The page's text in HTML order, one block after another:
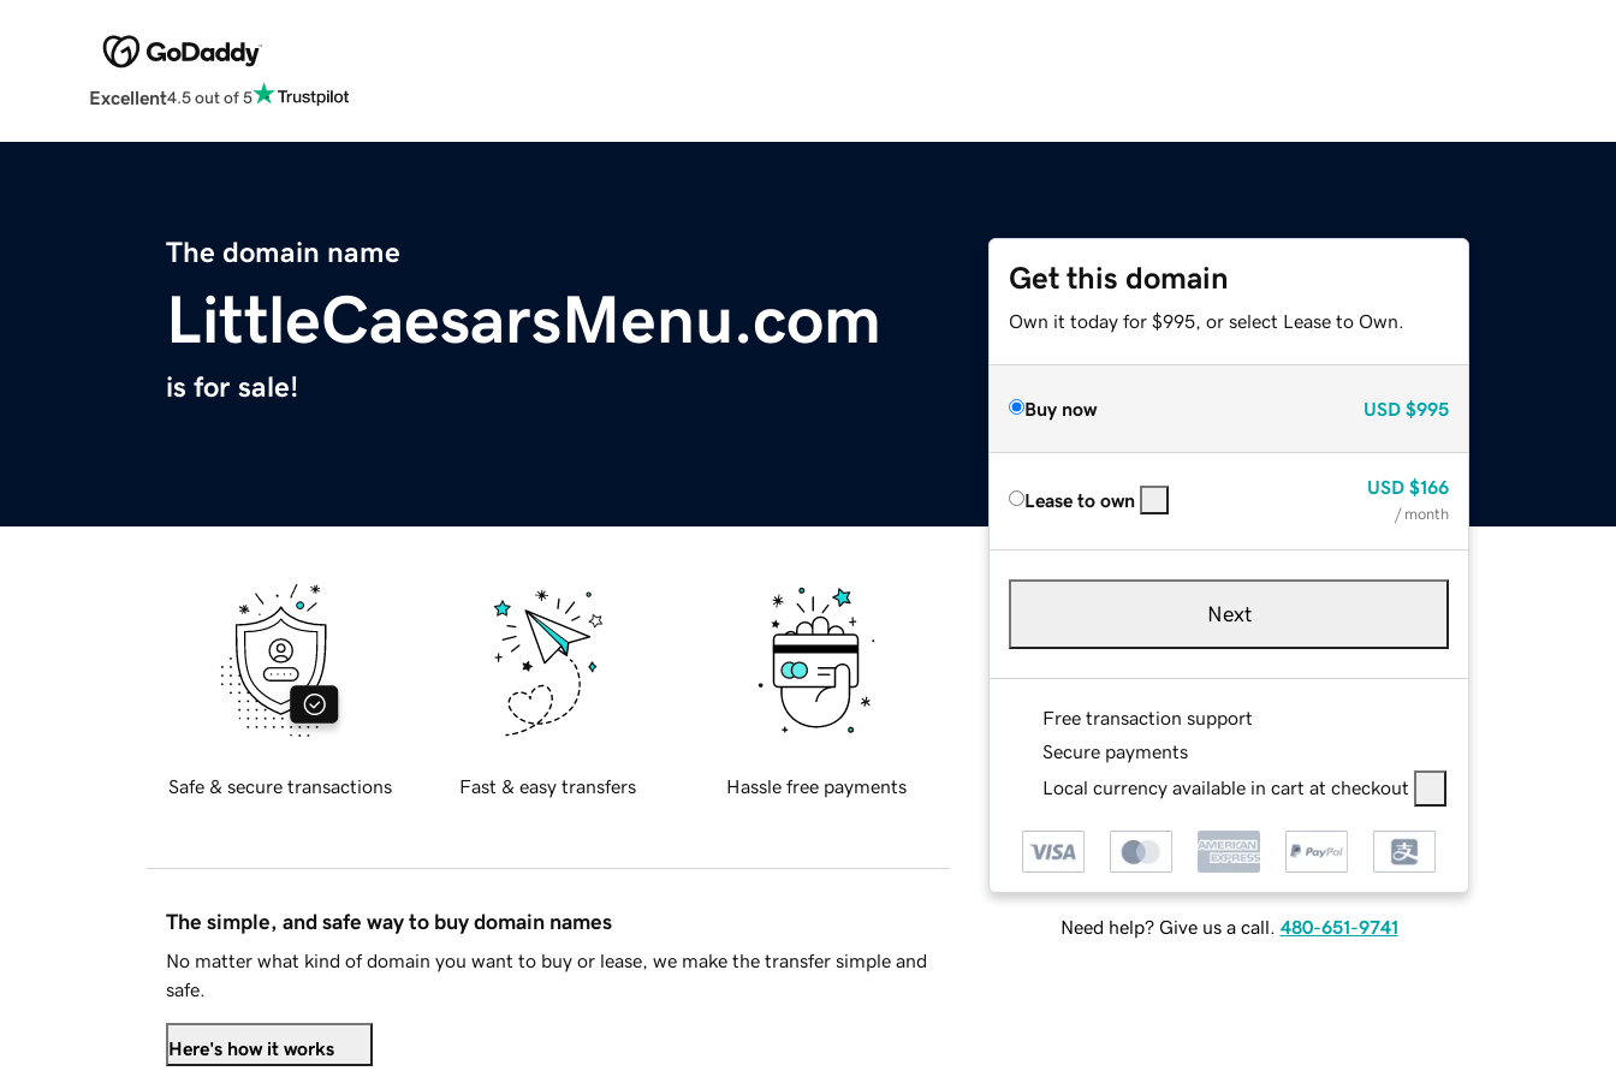
Excellent4.5 out of 5
The domain name
LittleCaesarsMenu.com
is for sale!
Get this domain
Own it today for $995, or select Lease to Own.
Buy now USD $995
Lease to own
USD $166
/ month
Next
Free transaction support
Secure payments
Local currency available in cart at checkout
Need help? Give us a call. 480-651-9741
Safe & secure transactions Fast & easy transfers Hassle free payments
The simple, and safe way to buy domain names
No matter what kind of domain you want to buy or lease, we make the transfer simple and
safe.
Here's how it works